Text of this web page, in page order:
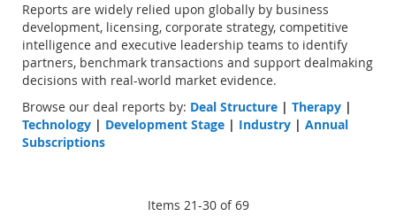
Reports are widely relied upon globally by business
development, licensing, corporate strategy, competitive
intelligence and executive leadership teams to identify
partners, benchmark transactions and support dealmaking
decisions with real-world market evidence.
Browse our deal reports by: Deal Structure | Therapy |
Technology | Development Stage | Industry | Annual
Subscriptions
Items 21-30of69